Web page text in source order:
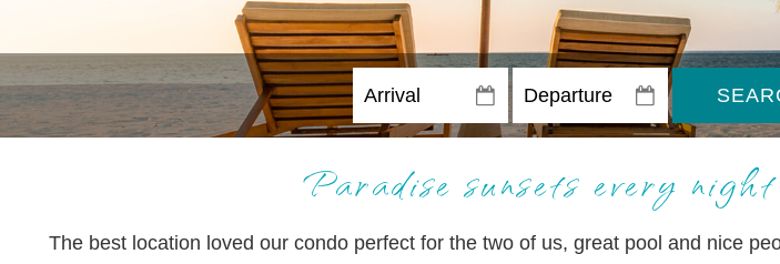
Paradise sunsets every night
The best location loved our condo perfect for the two of us, great pool and nice